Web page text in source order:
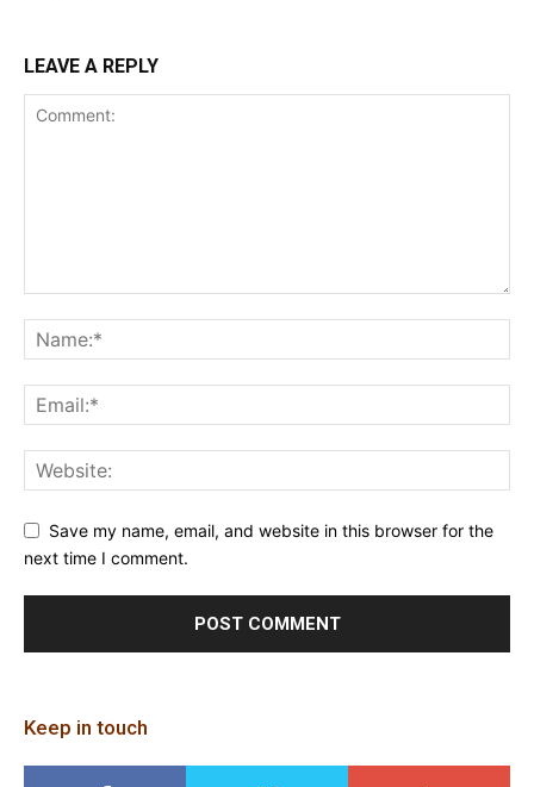
LEAVE A REPLY
Save my name, email, and website in this browser for the
next time I comment.
Keep in touch